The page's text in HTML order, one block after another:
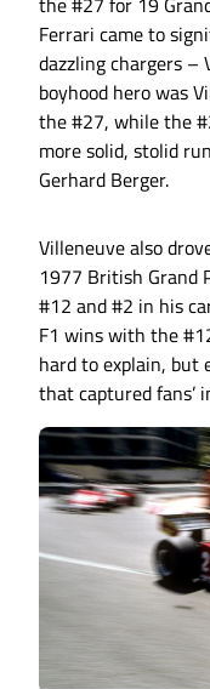
Ferrari came to
dazzling chargers –
boyhood hero was
the #27, while the
more solid, stolid
Gerhard Berger.
Villeneuve also
1977 British Grand
#12 and #2 in his
F1 wins with the
hard to explain, but
that captured fans’